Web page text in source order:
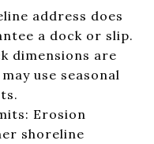
address does
a dock or slip.
dimensions are
use seasonal
Erosion
shoreline